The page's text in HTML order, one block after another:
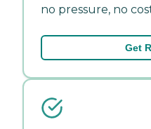
no pressure, no
Get